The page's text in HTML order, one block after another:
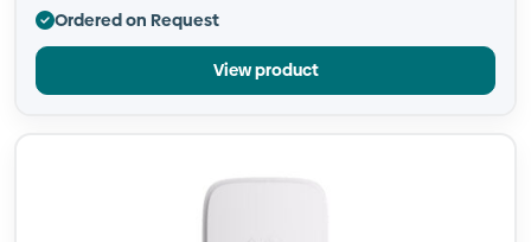
Ordered on Request
View product